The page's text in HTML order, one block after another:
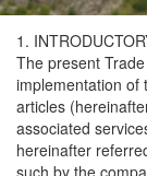
1.
The present
implementation of
articles
associated
hereinafter
such by the